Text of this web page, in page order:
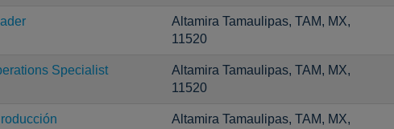
Altamira Tamaulipas, TAM, MX,
11520
Specialist
Altamira Tamaulipas, TAM, MX,
11520
Altamira Tamaulipas, TAM, MX,